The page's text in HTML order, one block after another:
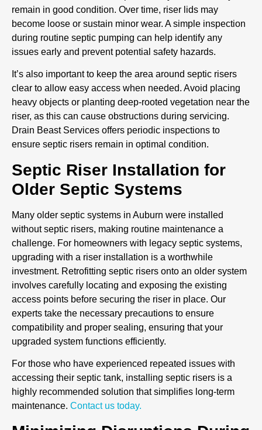
remain in good condition. Over time, riser lids may
become loose or sustain minor wear. A simple inspection
during routine septic pumping can help identify any
issues early and prevent potential safety hazards.
It’s also important to keep the area around septic risers
clear to allow easy access when needed. Avoid placing
heavy objects or planting deep-rooted vegetation near the
riser, as this can cause obstructions during servicing.
Drain Beast Services offers periodic inspections to
ensure septic risers remain in optimal condition.
Septic Riser Installation for
Older Septic Systems
Many older septic systems in Auburn were installed
without septic risers, making routine maintenance a
challenge. For homeowners with legacy septic systems,
upgrading with a riser installation is a worthwhile
investment. Retrofitting septic risers onto an older system
involves carefully locating and exposing the existing
access points before securing the riser in place. Our
experts take the necessary precautions to ensure
compatibility and proper sealing, ensuring that your
upgraded system functions efficiently.
For those who have experienced repeated issues with
accessing their septic tank, installing septic risers is a
highly recommended solution that simplifies long-term
maintenance. Contact us today.